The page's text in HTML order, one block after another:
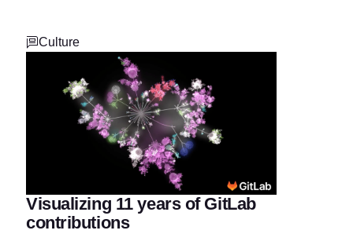
Culture
Visualizing 11 years of GitLab
contributions